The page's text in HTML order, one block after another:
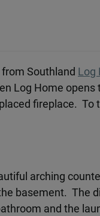
Southland Log
Log Home
fireplace. To
arching
basement. The
and the